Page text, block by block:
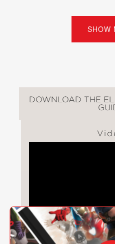
is on her way to
Listener for All.
Cece channel her
the thing she
is a book
the opportunity for
consider how they
in a similar
SHOW
DOWNLOAD THE